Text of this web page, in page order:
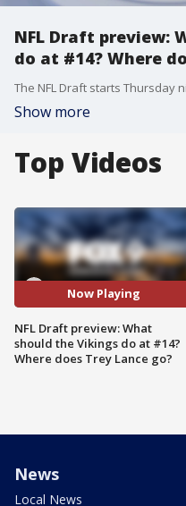
NFL Draft preview:
do at #14? Where
Show more
Top Videos
Now Playing
NFL Draft preview: What
should the Vikings do at #14?
Where does Trey Lance go?
News
Local News